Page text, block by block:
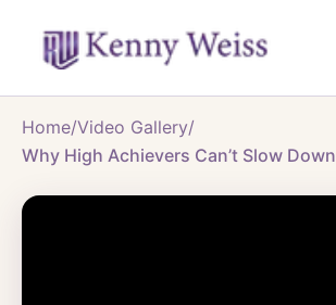
Home/Video Gallery/
Why High Achievers Can’t Slow Down